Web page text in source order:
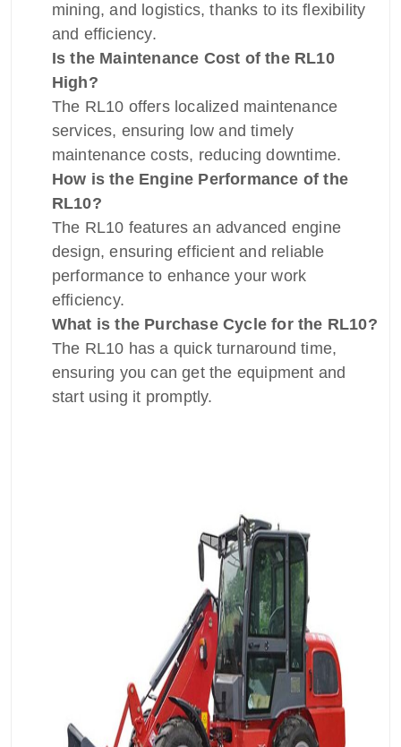
mining, and logistics, thanks to its flexibility
and efficiency.
Is the Maintenance Cost of the RL10
High?
The RL10 offers localized maintenance
services, ensuring low and timely
maintenance costs, reducing downtime.
How is the Engine Performance of the
RL10?
The RL10 features an advanced engine
design, ensuring efficient and reliable
performance to enhance your work
efficiency.
What is the Purchase Cycle for the RL10?
The RL10 has a quick turnaround time,
ensuring you can get the equipment and
start using it promptly.